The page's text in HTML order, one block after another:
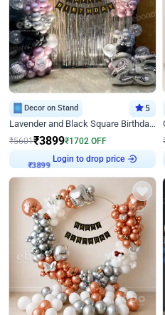
Decor on Stand 5
Lavender and Black Square Birthday Decor
₹5601₹3899₹1702 OFF
₹3899 Login to drop price